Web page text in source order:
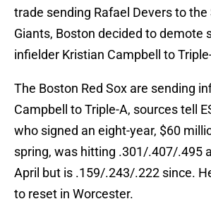
trade sending Rafael Devers to the
Giants, Boston decided to demote
infielder Kristian Campbell to
The Boston Red Sox are sending
Campbell to Triple-A, sources tell
who signed an eight-year, $60
spring, was hitting .301/.407/.495
April but is .159/.243/.222 since.
to reset in Worcester.